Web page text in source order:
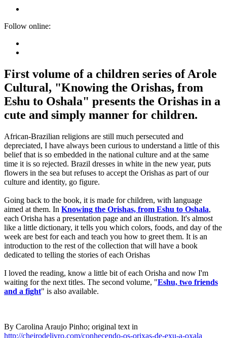
Follow online:
First volume of a children series of Arole
Cultural, "Knowing the Orishas, from
Eshu to Oshala" presents the Orishas in a
cute and simply manner for children.
African-Brazilian religions are still much persecuted and
depreciated, I have always been curious to understand a little of this
belief that is so embedded in the national culture and at the same
time it is so rejected. Brazil dresses in white in the new year, puts
flowers in the sea but refuses to accept the Orishas as part of our
culture and identity, go figure.
Going back to the book, it is made for children, with language
aimed at them. In Knowing the Orishas, from Eshu to Oshala,
each Orisha has a presentation page and an illustration. It's almost
like a little dictionary, it tells you which colors, foods, and day of the
week are best for each and teach you how to greet them. It is an
introduction to the rest of the collection that will have a book
dedicated to telling the stories of each Orishas
I loved the reading, know a little bit of each Orisha and now I'm
waiting for the next titles. The second volume, "Eshu, two friends
and a fight" is also available.
By Carolina Araujo Pinho; original text in
http://cheirodelivro.com/conhecendo-os-orixas-de-exu-a-oxala